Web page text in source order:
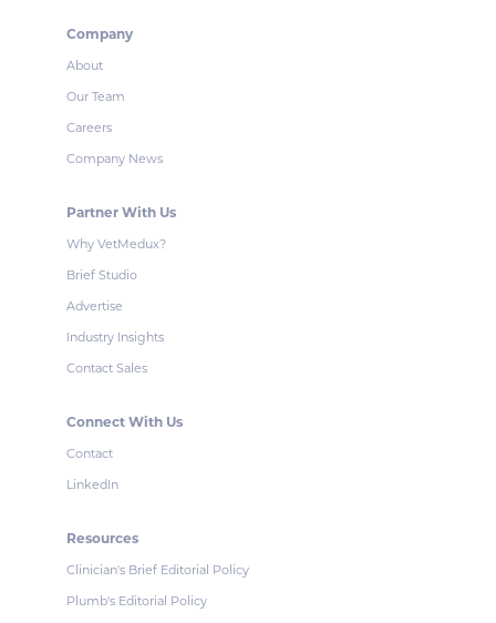
Company
About
Our Team
Careers
Company News
Partner With Us
Why VetMedux?
Brief Studio
Advertise
Industry Insights
Contact Sales
Connect With Us
Contact
LinkedIn
Resources
Clinician's Brief Editorial Policy
Plumb's Editorial Policy